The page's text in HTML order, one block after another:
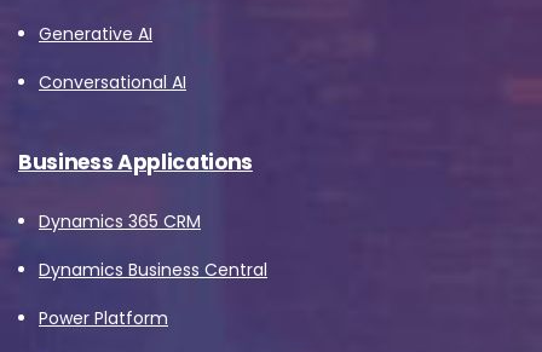
Generative AI
Conversational AI
Business Applications
Dynamics 365 CRM
Dynamics Business Central
Power Platform